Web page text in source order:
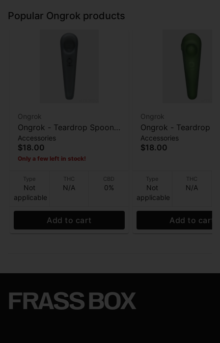
Popular Ongrok products
Ongrok
Ongrok - Teardrop Spoon
Pipe - Frosted Gray
Accessories
$18.00
Only a few left in stock!
Type
Not
applicable
THC
N/A
CBD
0%
Add to cart
Ongrok
Ongrok - Teardrop
Pipe - Frosted Green
Accessories
$18.00
Type
Not
applicable
THC
N/A
Add to cart
FRASS BOX